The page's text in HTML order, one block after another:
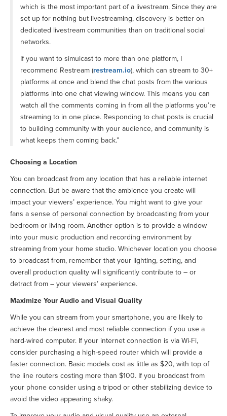
which is the most important part of a livestream. Since they are
set up for nothing but livestreaming, discovery is better on
dedicated livestream communities than on traditional social
networks.
If you want to simulcast to more than one platform, I
recommend Restream (restream.io), which can stream to 30+
platforms at once and blend the chat posts from the various
platforms into one chat viewing window. This means you can
watch all the comments coming in from all the platforms you’re
streaming to in one place. Responding to chat posts is crucial
to building community with your audience, and community is
what keeps them coming back.”
Choosing a Location
You can broadcast from any location that has a reliable internet
connection. But be aware that the ambience you create will
impact your viewers’ experience. You might want to give your
fans a sense of personal connection by broadcasting from your
bedroom or living room. Another option is to provide a window
into your music production and recording environment by
streaming from your home studio. Whichever location you choose
to broadcast from, remember that your lighting, setting, and
overall production quality will significantly contribute to – or
detract from – your viewers’ experience.
Maximize Your Audio and Visual Quality
While you can stream from your smartphone, you are likely to
achieve the clearest and most reliable connection if you use a
hard-wired computer. If your internet connection is via Wi-Fi,
consider purchasing a high-speed router which will provide a
faster connection. Basic models cost as little as $20, with top of
the line routers costing more than $100. If you broadcast from
your phone consider using a tripod or other stabilizing device to
avoid the video appearing shaky.